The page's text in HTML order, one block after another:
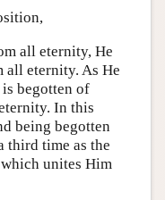
all eternity, He
all eternity. As He
begotten of
In this
being begotten
third time as the
unites Him